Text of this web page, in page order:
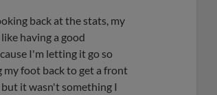
back at the stats, my
having a good
I'm letting it go so
my foot back to get a front
but it wasn't something I